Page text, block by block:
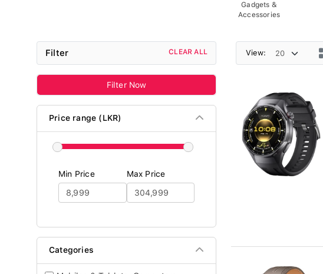
Gadgets &
Accessories
Filter CLEAR ALL
Filter Now
Price range (LKR)
Min Price Max Price
Categories
View: